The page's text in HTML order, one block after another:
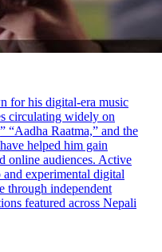
for his digital‑era music
circulating widely on
“Aadha Raatma,” and the
helped him gain
online audiences. Active
experimental digital
through independent
featured across Nepali